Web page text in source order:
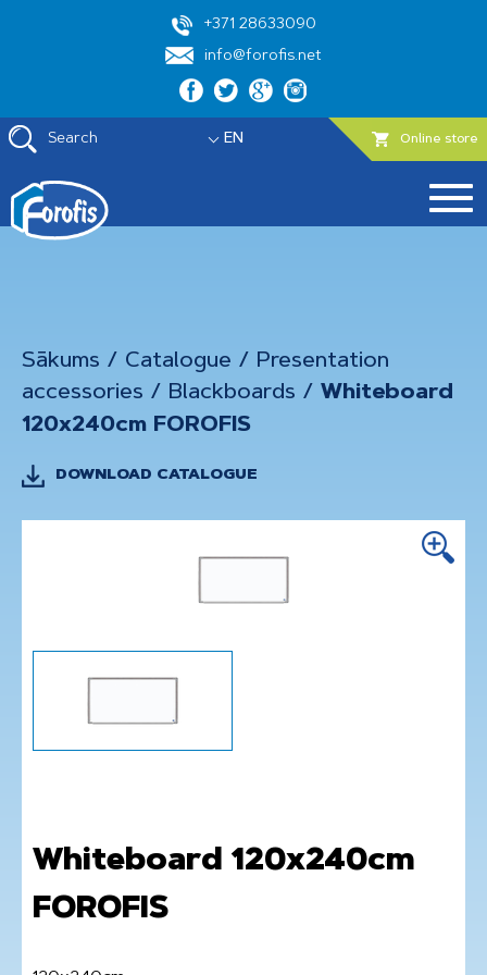
+371 28633090
info@forofis.net
Search EN Online store
Sākums / Catalogue / Presentation
accessories / Blackboards / Whiteboard
120x240cm FOROFIS
DOWNLOAD CATALOGUE
Whiteboard 120x240cm
FOROFIS